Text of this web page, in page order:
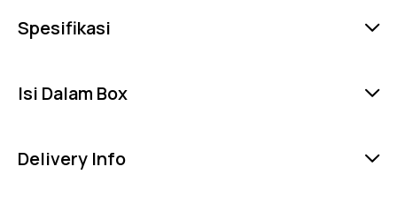
Spesifikasi
Isi Dalam Box
Delivery Info